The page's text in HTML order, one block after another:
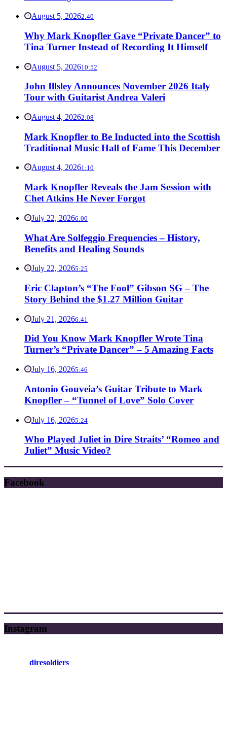
August 5, 20262:40
Why Mark Knopfler Gave “Private Dancer” to
Tina Turner Instead of Recording It Himself
August 5, 202610:52
John Illsley Announces November 2026 Italy
Tour with Guitarist Andrea Valeri
August 4, 20262:08
Mark Knopfler to Be Inducted into the Scottish
Traditional Music Hall of Fame This December
August 4, 20261:10
Mark Knopfler Reveals the Jam Session with
Chet Atkins He Never Forgot
July 22, 20266:00
What Are Solfeggio Frequencies – History,
Benefits and Healing Sounds
July 22, 20265:25
Eric Clapton’s “The Fool” Gibson SG – The
Story Behind the $1.27 Million Guitar
July 21, 20266:41
Did You Know Mark Knopfler Wrote Tina
Turner’s “Private Dancer” – 5 Amazing Facts
July 16, 20265:46
Antonio Gouveia’s Guitar Tribute to Mark
Knopfler – “Tunnel of Love” Solo Cover
July 16, 20265:24
Who Played Juliet in Dire Straits’ “Romeo and
Juliet” Music Video?
Facebook
Instagram
diresoldiers